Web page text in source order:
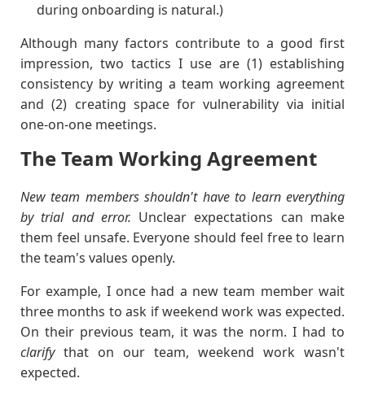
during onboarding is natural.)
Although many factors contribute to a good first
impression, two tactics I use are (1) establishing
consistency by writing a team working agreement
and (2) creating space for vulnerability via initial
one-on-one meetings.
The Team Working Agreement
New team members shouldn't have to learn everything
by trial and error. Unclear expectations can make
them feel unsafe. Everyone should feel free to learn
the team's values openly.
For example, I once had a new team member wait
three months to ask if weekend work was expected.
On their previous team, it was the norm. I had to
clarifythat on our team, weekend work wasn't
expected.